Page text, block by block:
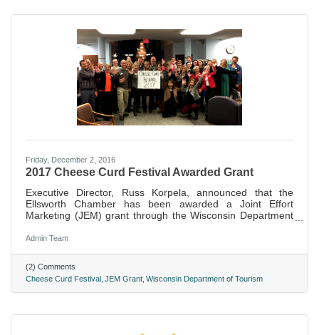
Friday, December 2, 2016
2017 Cheese Curd Festival Awarded Grant
Executive Director, Russ Korpela, announced that the
Ellsworth Chamber has been awarded a Joint Effort
Marketing (JEM) grant through the Wisconsin Department
Curd Festival.
Admin Team
(2) Comments
Cheese Curd Festival JEM Grant Wisconsin Department of Tourism